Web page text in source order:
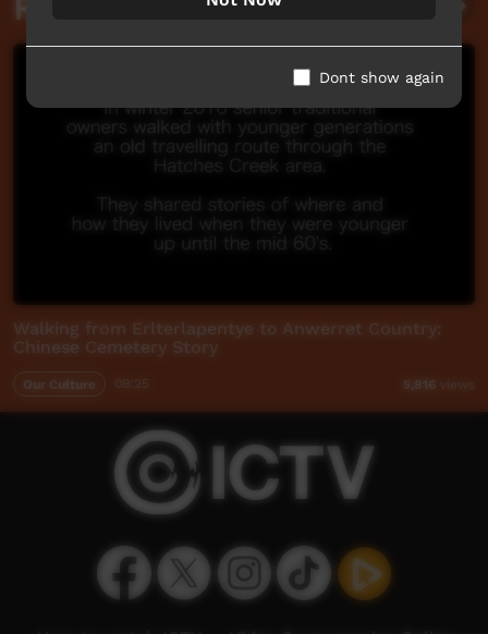
Walking from Erlterlapentye to Anwerret Country:
Chinese Cemetery Story
Our Culture 5,816 views
Dont show again